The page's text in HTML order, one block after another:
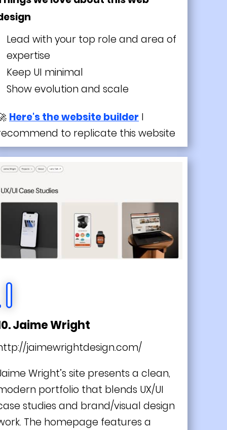
Lead with your top role and area of
expertise
Keep UI minimal
Show evolution and scale
Here's the website builder I
to replicate this website
Jaime Wright
jaimewrightdesign.com/
Wright’s site presents a clean,
portfolio that blends UX/UI
studies and brand/visual design
The homepage features a